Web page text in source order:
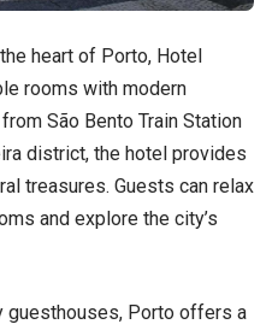
heart of Porto, Hotel
rooms with modern
São Bento Train Station
district, the hotel provides
treasures. Guests can relax
and explore the city’s
Porto offers a